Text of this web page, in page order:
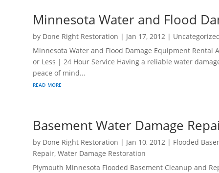
Minnesota Water and Flood
by Done Right Restoration | Jan 17, 2012 |
Minnesota Water and Flood Damage Equipment
or Less | 24 Hour Service Having a reliable water
peace of mind...
read more
Basement Water Damage
by Done Right Restoration | Jan 10, 2012 | Flooded
Repair,Water Damage Restoration
Plymouth Minnesota Flooded Basement Cleanup and